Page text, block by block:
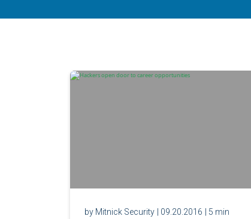
by Mitnick Security | 09.20.2016 | 5 min